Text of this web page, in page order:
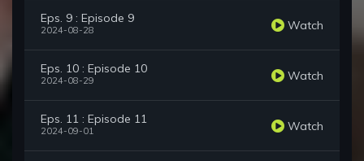
Eps. 9 : Episode 9
2024-08-28 Watch
Eps. 10 : Episode 10
2024-08-29 Watch
Eps. 11 : Episode 11
2024-09-01 Watch